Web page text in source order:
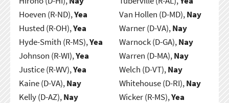
Hoeven (R-ND),Yea
Husted (R-OH),Yea
Hyde-Smith (R-MS),Yea
Johnson (R-WI),Yea
Justice (R-WV),Yea
Kaine (D-VA),Nay
Kelly (D-AZ),Nay
Van Hollen (D-MD),Nay
Warner (D-VA),Nay
Warnock (D-GA),Nay
Warren (D-MA),Nay
Welch (D-VT),Nay
Whitehouse (D-RI),Nay
Wicker (R-MS),Yea